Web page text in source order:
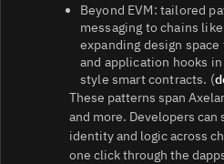
Beyond EVM: tailored
messaging to chains
expanding design
and application hooks
style smart contracts. (
These patterns span
and more. Developers
identity and logic across
one click through the